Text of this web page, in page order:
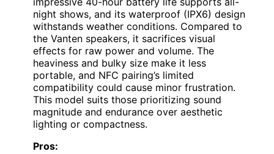
night shows, and its waterproof (IPX6) design
withstands weather conditions. Compared to
the Vanten speakers, it sacrifices visual
effects for raw power and volume. The
heaviness and bulky size make it less
portable, and NFC pairing’s limited
compatibility could cause minor frustration.
This model suits those prioritizing sound
magnitude and endurance over aesthetic
lighting or compactness.
Pros: